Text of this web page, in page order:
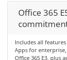
Office 365
Includes all
Apps for enterprise,
Office 365 E3, plus